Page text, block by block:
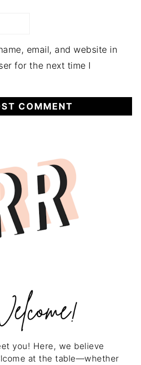
email, and website in
for the next time I
you! Here, we believe
at the table—whether